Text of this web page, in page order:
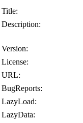
Title:
Description:
Version:
License:
URL:
BugReports:
LazyLoad:
LazyData: